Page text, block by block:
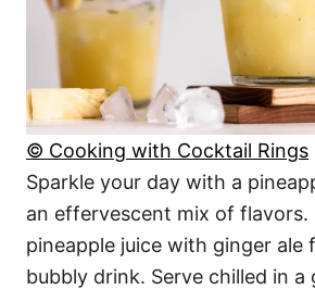
© Cooking with Cocktail Rings
Sparkle your day with a
an effervescent mix of flavors.
pineapple juice with ginger ale
bubbly drink. Serve chilled in a